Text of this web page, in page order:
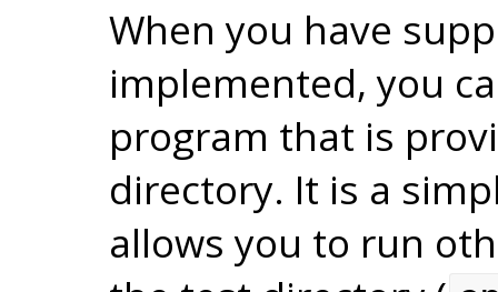
When you have
implemented, you
program that is
directory. It is a
allows you to run